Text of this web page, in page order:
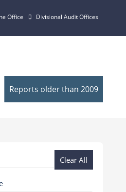
Office Divisional Audit Offices
Reports older than 2009
Clear All